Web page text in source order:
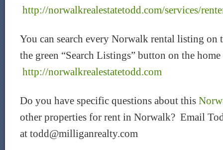
http://norwalkrealestatetodd.com/services/
You can search every Norwalk rental listing on
the green “Search Listings” button on the home
http://norwalkrealestatetodd.com
Do you have specific questions about this
other properties for rent in Norwalk? Email
at todd@milliganrealty.com